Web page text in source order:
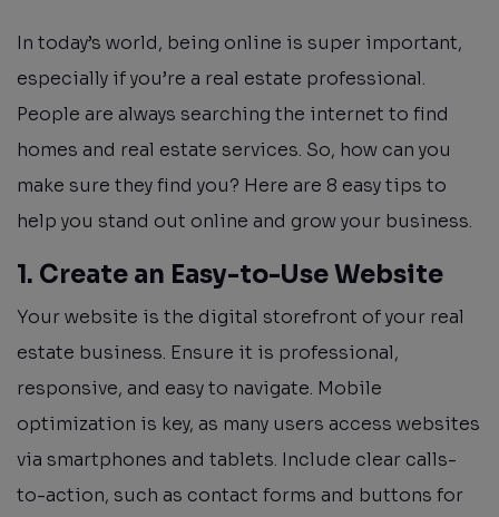
In today’s world, being online is super important,
especially if you’re a real estate professional.
People are always searching the internet to find
homes and real estate services. So, how can you
make sure they find you? Here are 8 easy tips to
help you stand out online and grow your business.
1. Create an Easy-to-Use Website
Your website is the digital storefront of your real
estate business. Ensure it is professional,
responsive, and easy to navigate. Mobile
optimization is key, as many users access websites
via smartphones and tablets. Include clear calls-
to-action, such as contact forms and buttons for